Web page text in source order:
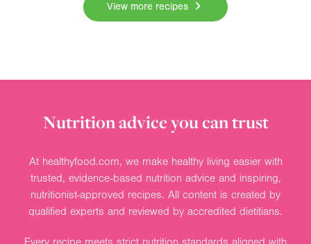
View more recipes
Nutrition advice you can trust
At healthyfood.com, we make healthy living easier with
trusted, evidence-based nutrition advice and inspiring,
nutritionist-approved recipes. All content is created by
qualified experts and reviewed by accredited dietitians.